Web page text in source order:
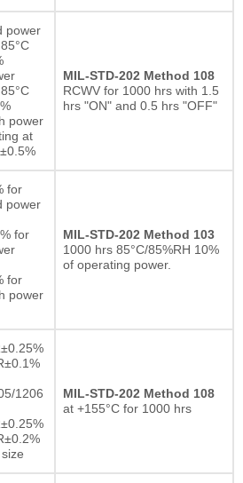
power
power
at
MIL-STD-202 Method 108
RCWV for 1000 hrs with 1.5
hrs "ON" and 0.5 hrs "OFF"
for
power
for
for
power
MIL-STD-202 Method 103
1000 hrs 85°C/85%RH 10%
of operating power.
1206
MIL-STD-202 Method 108
at +155°C for 1000 hrs